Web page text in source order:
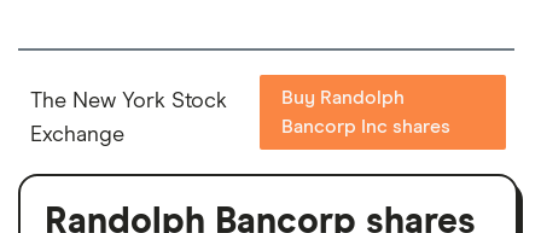
The New York Stock
Exchange
Buy Randolph
Bancorp Inc shares
Randolph Bancorp shares